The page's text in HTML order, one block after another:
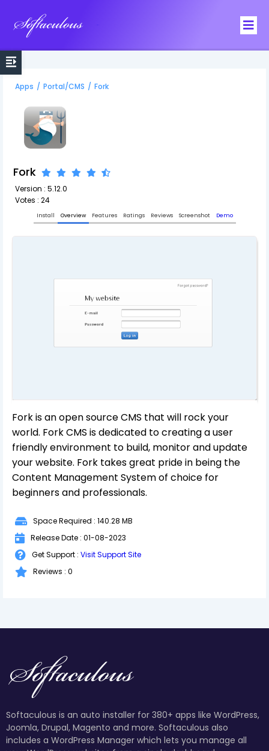
Apps / Portal/CMS / Fork
Fork
Version : 5.12.0
Votes : 24
Install Overview Features Ratings Reviews Screenshot Demo
Fork is an open source CMS that will rock your
world. Fork CMS is dedicated to creating a user
friendly environment to build, monitor and update
your website. Fork takes great pride in being the
Content Management System of choice for
beginners and professionals.
Space Required : 140.28 MB
Release Date : 01-08-2023
Get Support : Visit Support Site
Reviews : 0
Softaculous is an auto installer for 380+ apps like WordPress,
Joomla, Drupal, Magento and more. Softaculous also
includes a WordPress Manager which lets you manage all